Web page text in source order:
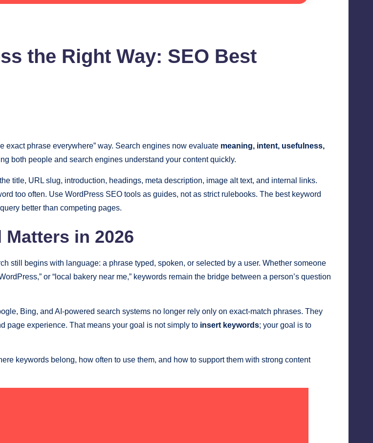
the Right Way: SEO Best
exact phrase everywhere” way. Search engines now evaluate meaning, intent, usefulness,
both people and search engines understand your content quickly.
title, URL slug, introduction, headings, meta description, image alt text, and internal links.
too often. Use WordPress SEO tools as guides, not as strict rulebooks. The best keyword
better than competing pages.
in 2026
still begins with language: a phrase typed, spoken, or selected by a user. Whether someone
or “local bakery near me,” keywords remain the bridge between a person’s question
Bing, and AI-powered search systems no longer rely only on exact-match phrases. They
page experience. That means your goal is not simply to insert keywords; your goal is to
keywords belong, how often to use them, and how to support them with strong content